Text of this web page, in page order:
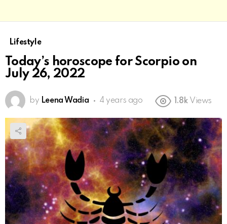
Lifestyle
Today’s horoscope for Scorpio on
July 26, 2022
by Leena Wadia 4 years ago 1.8k Views